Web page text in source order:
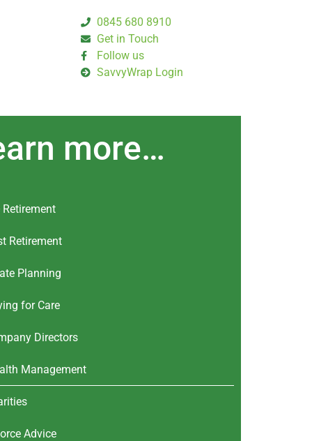
0845 680 8910
Get in Touch
Follow us
SavvyWrap Login
more…
Retirement
Retirement
Planning
for Care
Directors
Management
Advice